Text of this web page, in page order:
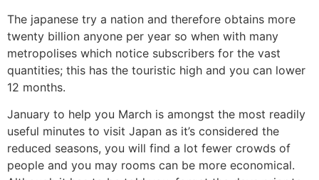
The japanese try a nation and therefore obtains more
twenty billion anyone per year so when with many
metropolises which notice subscribers for the vast
quantities; this has the touristic high and you can lower
12 months.
January to help you March is amongst the most readily
useful minutes to visit Japan as it’s considered the
reduced seasons, you will find a lot fewer crowds of
people and you may rooms can be more economical.